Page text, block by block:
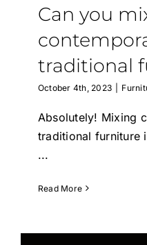
Can you
traditional
October 4th, 2023
Absolutely! Mixing
traditional furniture
...
Read More